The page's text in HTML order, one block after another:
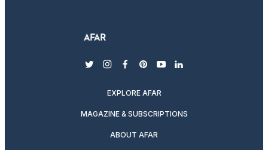
twitterinstagram
facebook
pinterest
youtubelinkedin
EXPLORE AFAR
MAGAZINE & SUBSCRIPTIONS
ABOUT AFAR